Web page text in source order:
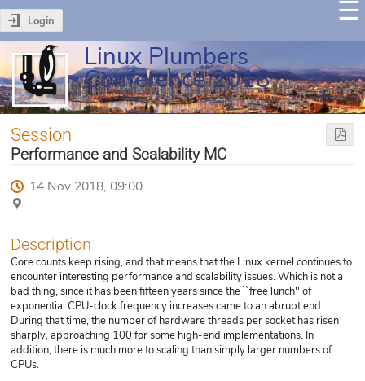
Login
Linux Plumbers
Conference 2018
Session
Performance and Scalability MC
14 Nov 2018, 09:00
Description
Core counts keep rising, and that means that the Linux kernel continues to
encounter interesting performance and scalability issues. Which is not a
bad thing, since it has been fifteen years since the ``free lunch'' of
exponential CPU-clock frequency increases came to an abrupt end.
During that time, the number of hardware threads per socket has risen
sharply, approaching 100 for some high-end implementations. In
addition, there is much more to scaling than simply larger numbers of
CPUs.